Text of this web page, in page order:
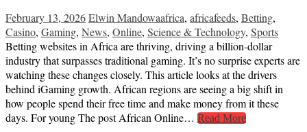
February 13, 2026Elwin Mandowaafrica, africafeeds, Betting,
Casino, Gaming, News, Online, Science & Technology, Sports
Betting websites in Africa are thriving, driving a billion-dollar
industry that surpasses traditional gaming. It’s no surprise experts are
watching these changes closely. This article looks at the drivers
behind iGaming growth. African regions are seeing a big shift in
how people spend their free time and make money from it these
days. For young The post African Online… Read More